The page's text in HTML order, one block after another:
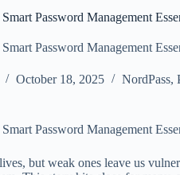
Password Management
Password Management
October 18, 2025 NordPass,
Password Management
but weak ones leave us